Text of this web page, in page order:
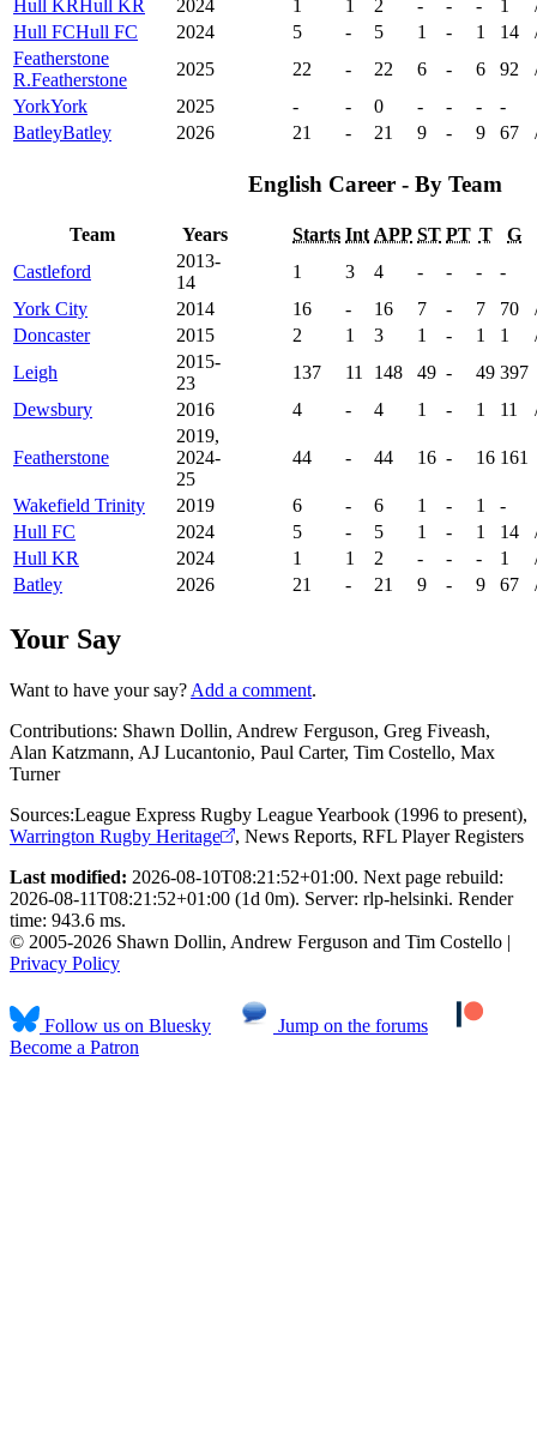
Hull KR Hull KR 2024 1 1 2 - - - 1
Hull FCHull FC 2024 5 - 5 1 - 1 14
Featherstone
R.Featherstone
2025 22 - 22 6 - 6 92
YorkYork 2025 - - 0 - - -
-
BatleyBatley 2026 21 - 21 9 - 9 67
English Career - By Team
Team Years Starts Int APP ST PT T
G
Castleford
2013-
14
1 3 4 - - -
-
York City
2014 16 - 16 7 - 7 70
Doncaster
2015 2 1 3 1 - 1 1
Leigh
2015-
23
137 11 148 49 - 49 397
Dewsbury
2016 4 - 4 1 - 1 11
Featherstone
2019,
2024-
25
44 - 44 16 - 16 161
Wakefield Trinity 2019 6 - 6 1 - 1
-
Hull FC
2024 5 - 5 1 - 1 14
Hull KR
2024 1 1 2 - - - 1
Batley
2026 21 - 21 9 - 9 67
Your Say
Want to have your say? Add a comment.
Contributions: Shawn Dollin, Andrew Ferguson, Greg Fiveash,
Alan Katzmann, AJ Lucantonio, Paul Carter, Tim Costello, Max
Turner
Sources:League Express Rugby League Yearbook (1996 to present),
Warrington Rugby Heritage
, News Reports, RFL Player Registers
Last modified: 2026-08-10T08:21:52+01:00. Next page rebuild:
2026-08-11T08:21:52+01:00 (1d 0m). Server: rlp-helsinki. Render
time: 943.6 ms.
© 2005-2026 Shawn Dollin, Andrew Ferguson and Tim Costello |
Privacy Policy
Follow us on Bluesky
Jump on the forums
Become a Patron